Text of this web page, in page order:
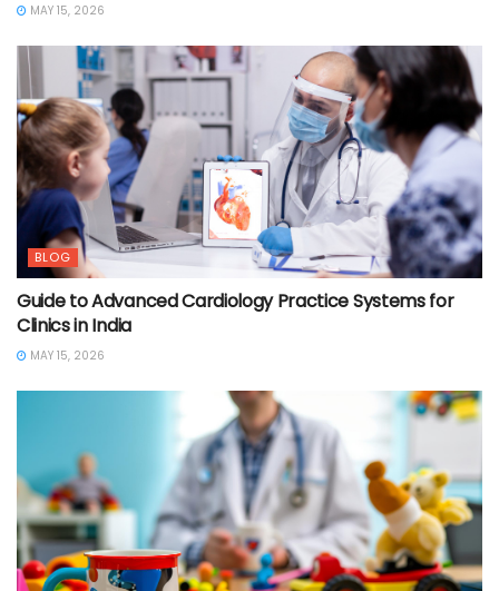
MAY 15, 2026
BLOG
Guide to Advanced Cardiology Practice Systems for
Clinics in India
MAY 15, 2026